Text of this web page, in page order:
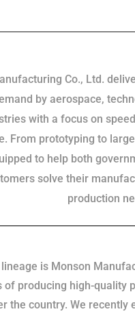
Co., Ltd.
by aerospace,
with a focus on
From prototyping to
to help both
solve their
production
lineage is Monson
of producing high-quality
the country. We recently